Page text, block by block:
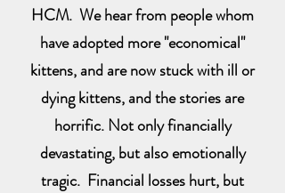
HCM. We hear from people whom
have adopted more "economical"
kittens, and are now stuck with ill or
dying kittens, and the stories are
horrific. Not only financially
devastating, but also emotionally
tragic. Financial losses hurt, but